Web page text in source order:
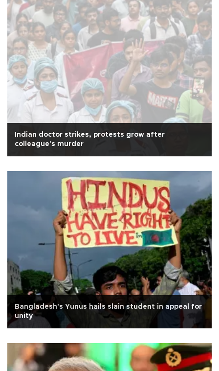
Indian doctor strikes, protests grow after
colleague's murder
Bangladesh's Yunus hails slain student in appeal for
unity